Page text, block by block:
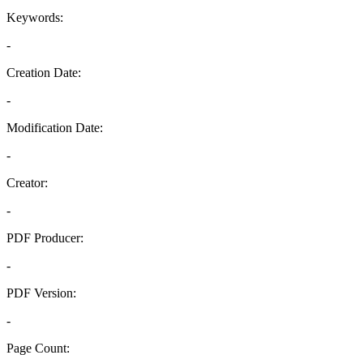
Keywords:
-
Creation Date:
-
Modification Date:
-
Creator:
-
PDF Producer:
-
PDF Version:
-
Page Count: